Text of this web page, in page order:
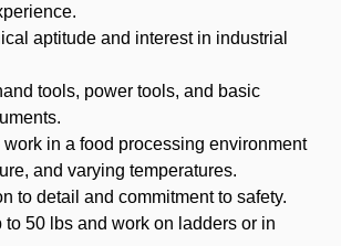
aptitude and interest in industrial
tools, power tools, and basic
work in a food processing environment
and varying temperatures.
to detail and commitment to safety.
to 50 lbs and work on ladders or in